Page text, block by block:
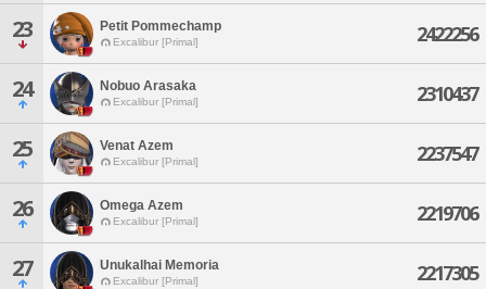
23 Petit Pommechamp
Excalibur [Primal] 2422256
24 Nobuo Arasaka
Excalibur [Primal] 2310437
25 Venat Azem
Excalibur [Primal] 2237547
26 Omega Azem
Excalibur [Primal] 2219706
27 Unukalhai Memoria
Excalibur [Primal] 2217305